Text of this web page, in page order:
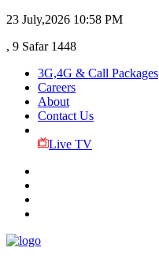
23 July,2026 10:58 PM
, 9 Safar 1448
3G,4G & Call Packages
Careers
About
Contact Us
Live TV